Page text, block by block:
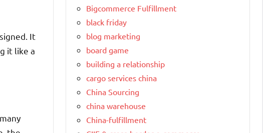
It
it like a
Bigcommerce Fulfillment
black friday
blog marketing
board game
building a relationship
cargo services china
China Sourcing
china warehouse
China-fulfillment